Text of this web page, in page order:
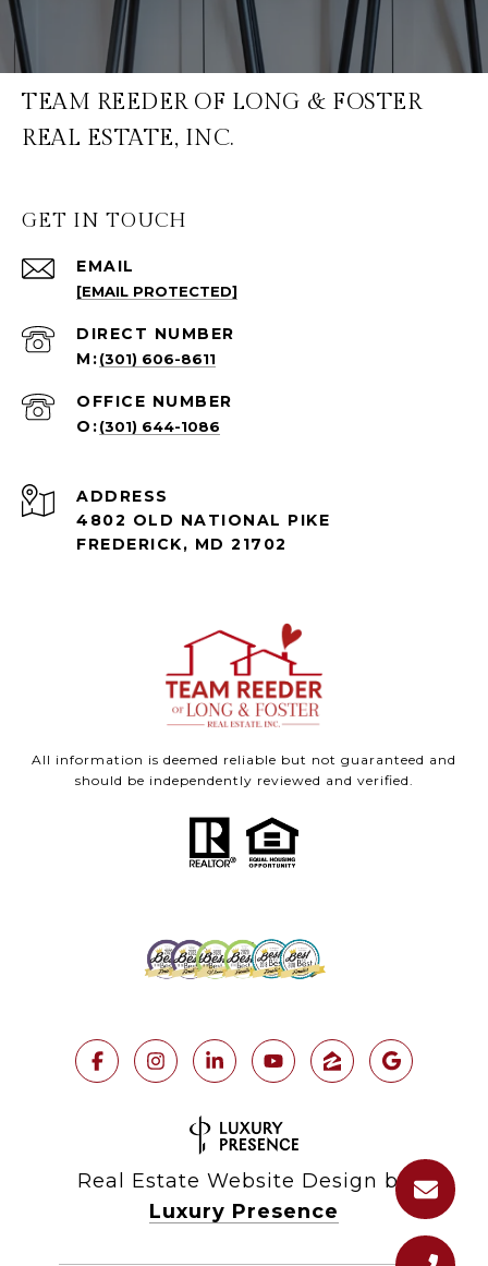
TEAM REEDER OF LONG & FOSTER
REAL ESTATE, INC.
GET IN TOUCH
EMAIL
[EMAIL PROTECTED]
(301) 606-8611
(301) 644-1086
ADDRESS
4802 OLD NATIONAL PIKE
FREDERICK, MD 21702
All information is deemed reliable but not guaranteed and
should be independently reviewed and verified.
Real Estate Website Design by
Luxury Presence